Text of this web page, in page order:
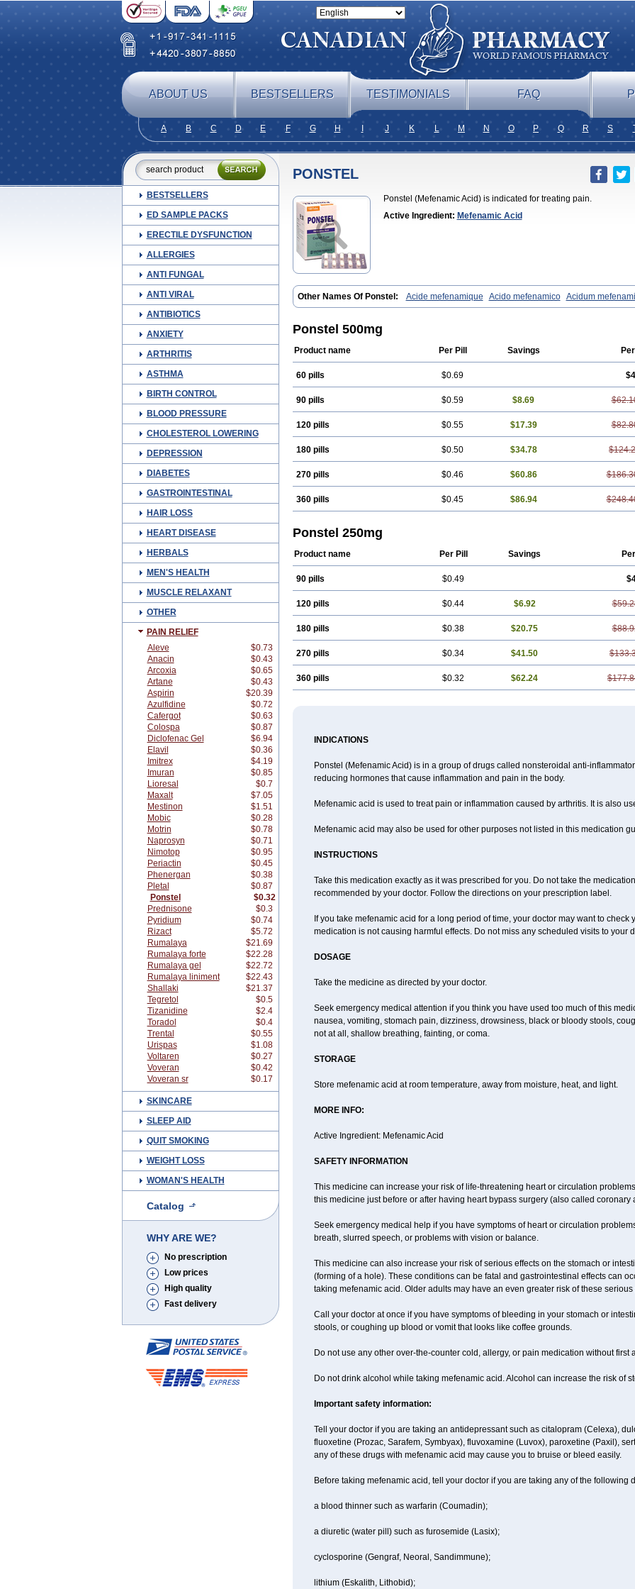
ABOUT US BESTSELLERS TESTIMONIALS FAQ
A B C D E F G H J K L M N O P Q R S
BESTSELLERS
ED SAMPLE PACKS
ERECTILE DYSFUNCTION
ALLERGIES
ANTI FUNGAL
ANTI VIRAL
ANTIBIOTICS
ANXIETY
ARTHRITIS
ASTHMA
BIRTH CONTROL
BLOOD PRESSURE
CHOLESTEROL LOWERING
DEPRESSION
DIABETES
GASTROINTESTINAL
HAIR LOSS
HEART DISEASE
HERBALS
MEN'S HEALTH
MUSCLE RELAXANT
OTHER
PAIN RELIEF
Aleve
$0.73
Anacin
$0.43
Arcoxia
$0.65
Artane
$0.43
Aspirin
$20.39
Azulfidine
$0.72
Cafergot
$0.63
Colospa
$0.87
Diclofenac Gel
$6.94
Elavil
$0.36
Imitrex
$4.19
Imuran
$0.85
Lioresal
$0.7
Maxalt
$7.05
Mestinon
$1.51
Mobic
$0.28
Motrin
$0.78
Naprosyn
$0.71
Nimotop
$0.95
Periactin
$0.45
Phenergan
$0.38
Pletal
$0.87
Ponstel
$0.32
Prednisone
$0.3
Pyridium
$0.74
Rizact
$5.72
Rumalaya
$21.69
Rumalaya forte
$22.28
Rumalaya gel
$22.72
Rumalaya liniment
$22.43
Shallaki
$21.37
Tegretol
$0.5
Tizanidine
$2.4
Toradol
$0.4
Trental
$0.55
Urispas
$1.08
Voltaren
$0.27
Voveran
$0.42
Voveran sr
$0.17
SKINCARE
SLEEP AID
QUIT SMOKING
WEIGHT LOSS
WOMAN'S HEALTH
Catalog
WHY ARE WE?
No prescription
Low prices
High quality
Fast delivery
PONSTEL
Ponstel (Mefenamic Acid) is indicated for treating pain.
Active Ingredient: Mefenamic Acid
Other Names Of Ponstel: Acide mefenamique Acido mefenamico Acidum
Algex Algifemin Algopress Analspec Apo-mefenamic Aprostal Asimat
Fenaton Fendol Fensik
Medicap Mefac Mefacit
Mefnac Meftal Mephadolor Mycasaal
Omatan
Onemeday Pangesic Parkemed Pehastan
Spiralgin
Tanston Teamic Vidan
Ponstel 500mg
Product name Per Pill Savings
60 pills $0.69
90 pills $0.59 $8.69
120 pills $0.55 $17.39
180 pills $0.50 $34.78
270 pills $0.46 $60.86
360 pills $0.45 $86.94
Ponstel 250mg
Product name Per Pill Savings
90 pills $0.49
120 pills $0.44 $6.92
180 pills $0.38 $20.75
270 pills $0.34 $41.50
360 pills $0.32 $62.24
INDICATIONS
Ponstel (Mefenamic Acid) is in a group of drugs called nonsteroidal anti-
reducing hormones that cause inflammation and pain in the body.
Mefenamic acid is used to treat pain or inflammation caused by arthritis. It is also
Mefenamic acid may also be used for other purposes not listed in this medication
INSTRUCTIONS
Take this medication exactly as it was prescribed for you. Do not take the
recommended by your doctor. Follow the directions on your prescription label.
If you take mefenamic acid for a long period of time, your doctor may want to
medication is not causing harmful effects. Do not miss any scheduled visits to your
DOSAGE
Take the medicine as directed by your doctor.
Seek emergency medical attention if you think you have used too much of this
nausea, vomiting, stomach pain, dizziness, drowsiness, black or bloody stools,
not at all, shallow breathing, fainting, or coma.
STORAGE
Store mefenamic acid at room temperature, away from moisture, heat, and light.
MORE INFO:
Active Ingredient: Mefenamic Acid
SAFETY INFORMATION
This medicine can increase your risk of life-threatening heart or circulation
this medicine just before or after having heart bypass surgery (also called coronary
Seek emergency medical help if you have symptoms of heart or circulation
breath, slurred speech, or problems with vision or balance.
This medicine can also increase your risk of serious effects on the stomach or
(forming of a hole). These conditions can be fatal and gastrointestinal effects can
taking mefenamic acid. Older adults may have an even greater risk of these
Call your doctor at once if you have symptoms of bleeding in your stomach or
stools, or coughing up blood or vomit that looks like coffee grounds.
Do not use any other over-the-counter cold, allergy, or pain medication without first
Do not drink alcohol while taking mefenamic acid. Alcohol can increase the risk of
Important safety information:
Tell your doctor if you are taking an antidepressant such as citalopram (Celexa),
fluoxetine (Prozac, Sarafem, Symbyax), fluvoxamine (Luvox), paroxetine (Paxil),
any of these drugs with mefenamic acid may cause you to bruise or bleed easily.
Before taking mefenamic acid, tell your doctor if you are taking any of the following
a blood thinner such as warfarin (Coumadin);
a diuretic (water pill) such as furosemide (Lasix);
cyclosporine (Gengraf, Neoral, Sandimmune);
lithium (Eskalith, Lithobid);